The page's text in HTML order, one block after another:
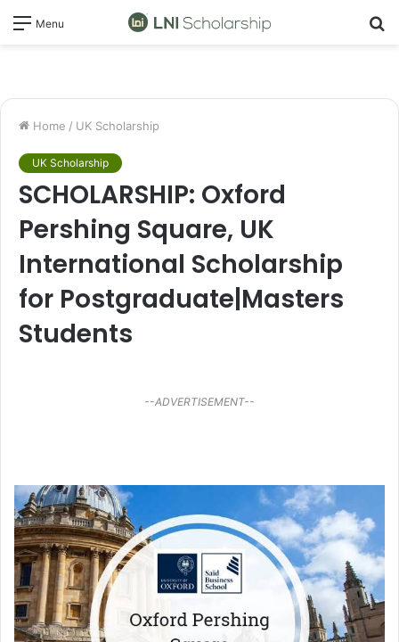
Menu
Home / UK Scholarship
UK Scholarship
SCHOLARSHIP: Oxford
Pershing Square, UK
International Scholarship
for Postgraduate|Masters
Students
--ADVERTISEMENT--